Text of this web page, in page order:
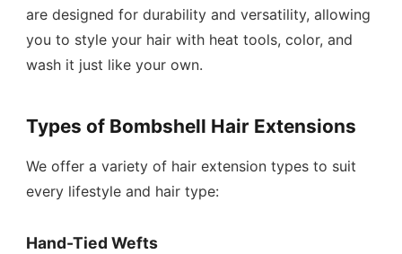
are designed for durability and versatility, allowing
you to style your hair with heat tools, color, and
wash it just like your own.
Types of Bombshell Hair Extensions
We offer a variety of hair extension types to suit
every lifestyle and hair type:
Hand-Tied Wefts